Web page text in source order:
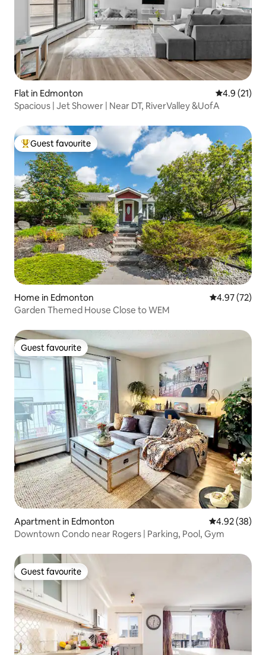
Flat in Edmonton 4.9 out of 5
4.9 (21)
Spacious | Jet Shower | Near DT, RiverValley &UofA
Top guest favourite
Guest favourite
Home in Edmonton 4.97 out of 5
4.97 (72)
Garden Themed House Close to WEM
Guest favourite
Guest favourite
Apartment in Edmonton 4.92 out of 5
4.92 (38)
Downtown Condo near Rogers | Parking, Pool, Gym
Guest favourite
Guest favourite